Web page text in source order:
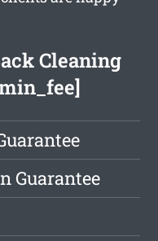
Cleaning
Guarantee